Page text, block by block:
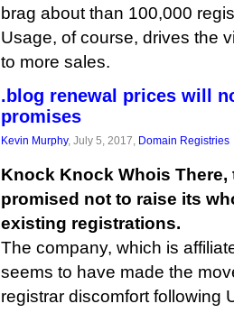
brag about than 100,000
Usage, of course, drives the
to more sales.
.blog renewal prices will
promises
Kevin Murphy, July 5, 2017, Domain Registries
Knock Knock Whois
promised not to raise its
existing registrations.
The company, which is
seems to have made the
registrar discomfort following